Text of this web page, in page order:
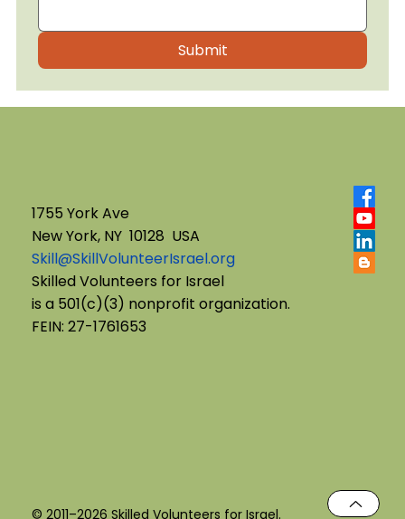
Submit
© 2011–2026 Skilled Volunteers for Israel.
1755 York Ave
New York, NY 10128 USA
Skill@SkillVolunteerIsrael.org
Skilled Volunteers for Israel
is a 501(c)(3) nonprofit organization.
FEIN: 27-1761653